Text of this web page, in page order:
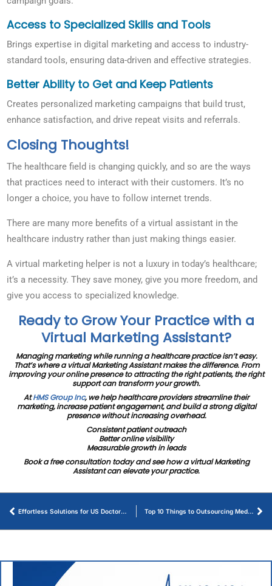
Access to Specialized Skills and Tools
Brings expertise in digital marketing and access to industry-
standard tools, ensuring data-driven and effective strategies.
Better Ability to Get and Keep Patients
Creates personalized marketing campaigns that build trust,
enhance satisfaction, and drive repeat visits and referrals.
Closing Thoughts!
The healthcare field is changing quickly, and so are the ways
that practices need to interact with their customers. It’s no
longer a choice, you have to follow internet trends.
There are many more benefits of a virtual assistant in the
healthcare industry rather than just making things easier.
A virtual marketing helper is not a luxury in today’s healthcare;
it’s a necessity. They save money, give you more freedom, and
give you access to specialized knowledge.
Ready to Grow Your Practice with a
Virtual Marketing Assistant?
Managing marketing while running a healthcare practice isn’t easy.
That’s where a virtual Marketing Assistant makes the difference. From
improving your online presence to attracting the right patients, the right
support can transform your growth.
AtHMS Group Inc, we help healthcare providers streamline their
marketing, increase patient engagement, and build a strong digital
presence without increasing overhead.
Consistent patient outreach
Better online visibility
Measurable growth in leads
Book a free consultation today and see how a virtual Marketing
Assistant can elevate your practice.
Effortless Solutions for US Doctors Looking for Medical Billers in 2025 Top 10 Things to Outsourcing Medical Billing Makes Sense for Healthcare Providers